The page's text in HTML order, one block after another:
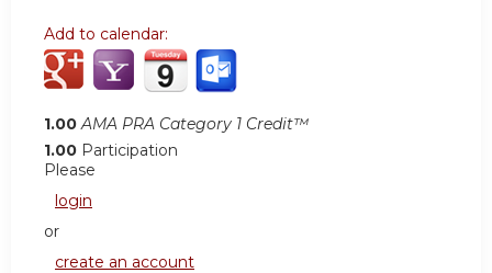
Add to calendar:
1.00 AMA PRA Category 1 Credit™
1.00 Participation
Please
login
or
create an account